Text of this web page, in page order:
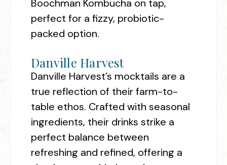
Boochman Kombucha on tap,
perfect for a fizzy, probiotic-
packed option.
Danville Harvest
Danville Harvest’s mocktails are a
true reflection of their farm-to-
table ethos. Crafted with seasonal
ingredients, their drinks strike a
perfect balance between
refreshing and refined, offering a